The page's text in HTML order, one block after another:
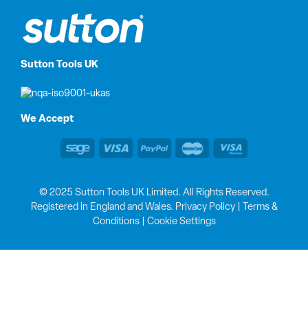
Sutton Tools UK
We Accept
© 2025 Sutton Tools UK Limited. All Rights Reserved.
Registered in England and Wales. Privacy Policy|
Terms &
Conditions| Cookie Settings